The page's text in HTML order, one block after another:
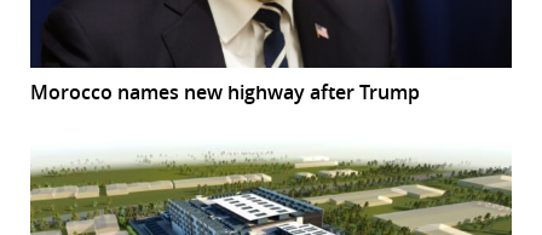
Morocco names new highway after Trump